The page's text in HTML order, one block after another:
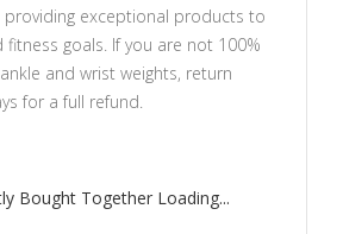
providing exceptional products to
goals. If you are not 100%
and wrist weights, return
for a full refund.
Bought Together Loading...